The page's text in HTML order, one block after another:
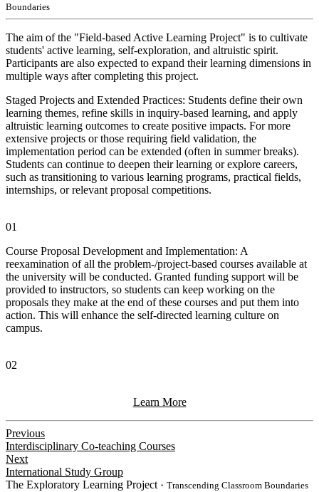
Boundaries
The aim of the "Field-based Active Learning Project" is to cultivate
students' active learning, self-exploration, and altruistic spirit.
Participants are also expected to expand their learning dimensions in
multiple ways after completing this project.
Staged Projects and Extended Practices: Students define their own
learning themes, refine skills in inquiry-based learning, and apply
altruistic learning outcomes to create positive impacts. For more
extensive projects or those requiring field validation, the
implementation period can be extended (often in summer breaks).
Students can continue to deepen their learning or explore careers,
such as transitioning to various learning programs, practical fields,
internships, or relevant proposal competitions.
01
Course Proposal Development and Implementation: A
reexamination of all the problem-/project-based courses available at
the university will be conducted. Granted funding support will be
provided to instructors, so students can keep working on the
proposals they make at the end of these courses and put them into
action. This will enhance the self-directed learning culture on
campus.
02
Learn More
Previous
Interdisciplinary Co-teaching Courses
Next
International Study Group
The Exploratory Learning Project・Transcending Classroom Boundaries